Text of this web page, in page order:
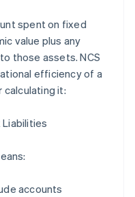
spent on fixed
value plus any
those assets. NCS
efficiency of a
calculating it:
Liabilities
accounts